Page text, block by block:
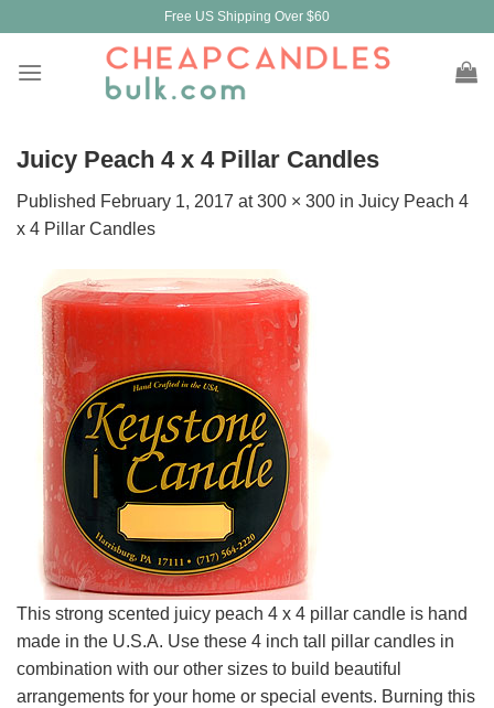
content
Free US Shipping Over $60
Juicy Peach 4 x 4 Pillar Candles
Published February 1, 2017 at300 × 300 in Juicy Peach 4
x 4 Pillar Candles
This strong scented juicy peach 4 x 4 pillar candle is hand
made in the U.S.A. Use these 4 inch tall pillar candles in
combination with our other sizes to build beautiful
arrangements for your home or special events. Burning this